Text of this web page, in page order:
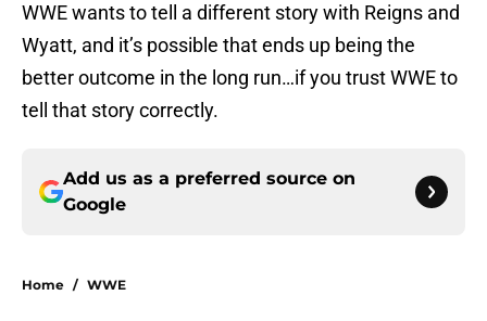
WWE wants to tell a different story with Reigns and
Wyatt, and it’s possible that ends up being the
better outcome in the long run…if you trust WWE to
tell that story correctly.
Add us as a preferred source on
Google
Home / WWE